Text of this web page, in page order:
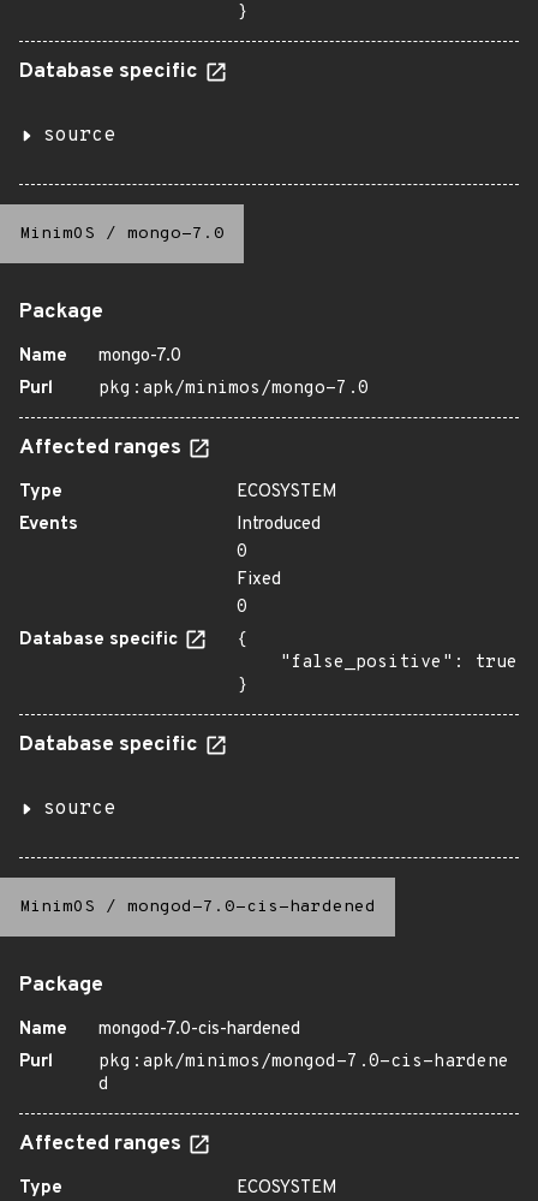
}
Database specific
source
MinimOS / mongo-7.0
Package
Name
mongo-7.0
Purl
pkg:apk/minimos/mongo-7.0
Affected ranges
Type
ECOSYSTEM
Events
Introduced
0
Fixed
0
Database specific
{
}
Database specific
source
MinimOS / mongod-7.0-cis-hardened
Package
Name
mongod-7.0-cis-hardened
Purl
pkg:apk/minimos/mongod-7.0-cis-hardene
d
Affected ranges
Type
ECOSYSTEM